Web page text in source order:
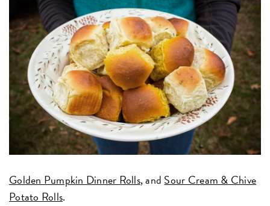
Golden Pumpkin Dinner Rolls, and Sour Cream & Chive
Potato Rolls.